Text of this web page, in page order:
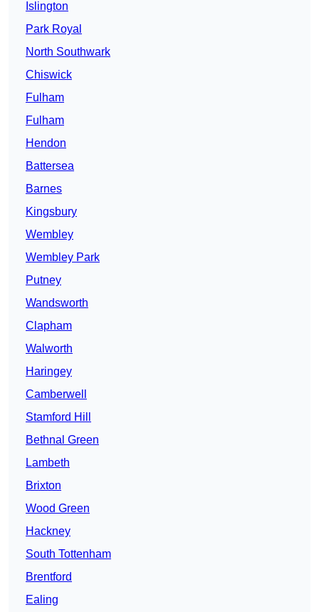
Islington
Park Royal
North Southwark
Chiswick
Fulham
Fulham
Hendon
Battersea
Barnes
Kingsbury
Wembley
Wembley Park
Putney
Wandsworth
Clapham
Walworth
Haringey
Camberwell
Stamford Hill
Bethnal Green
Lambeth
Brixton
Wood Green
Hackney
South Tottenham
Brentford
Ealing